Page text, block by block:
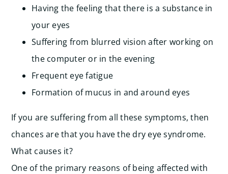
Having the feeling that there is a substance in
your eyes
Suffering from blurred vision after working on
the computer or in the evening
Frequent eye fatigue
Formation of mucus in and around eyes
If you are suffering from all these symptoms, then
chances are that you have the dry eye syndrome.
What causes it?
One of the primary reasons of being affected with